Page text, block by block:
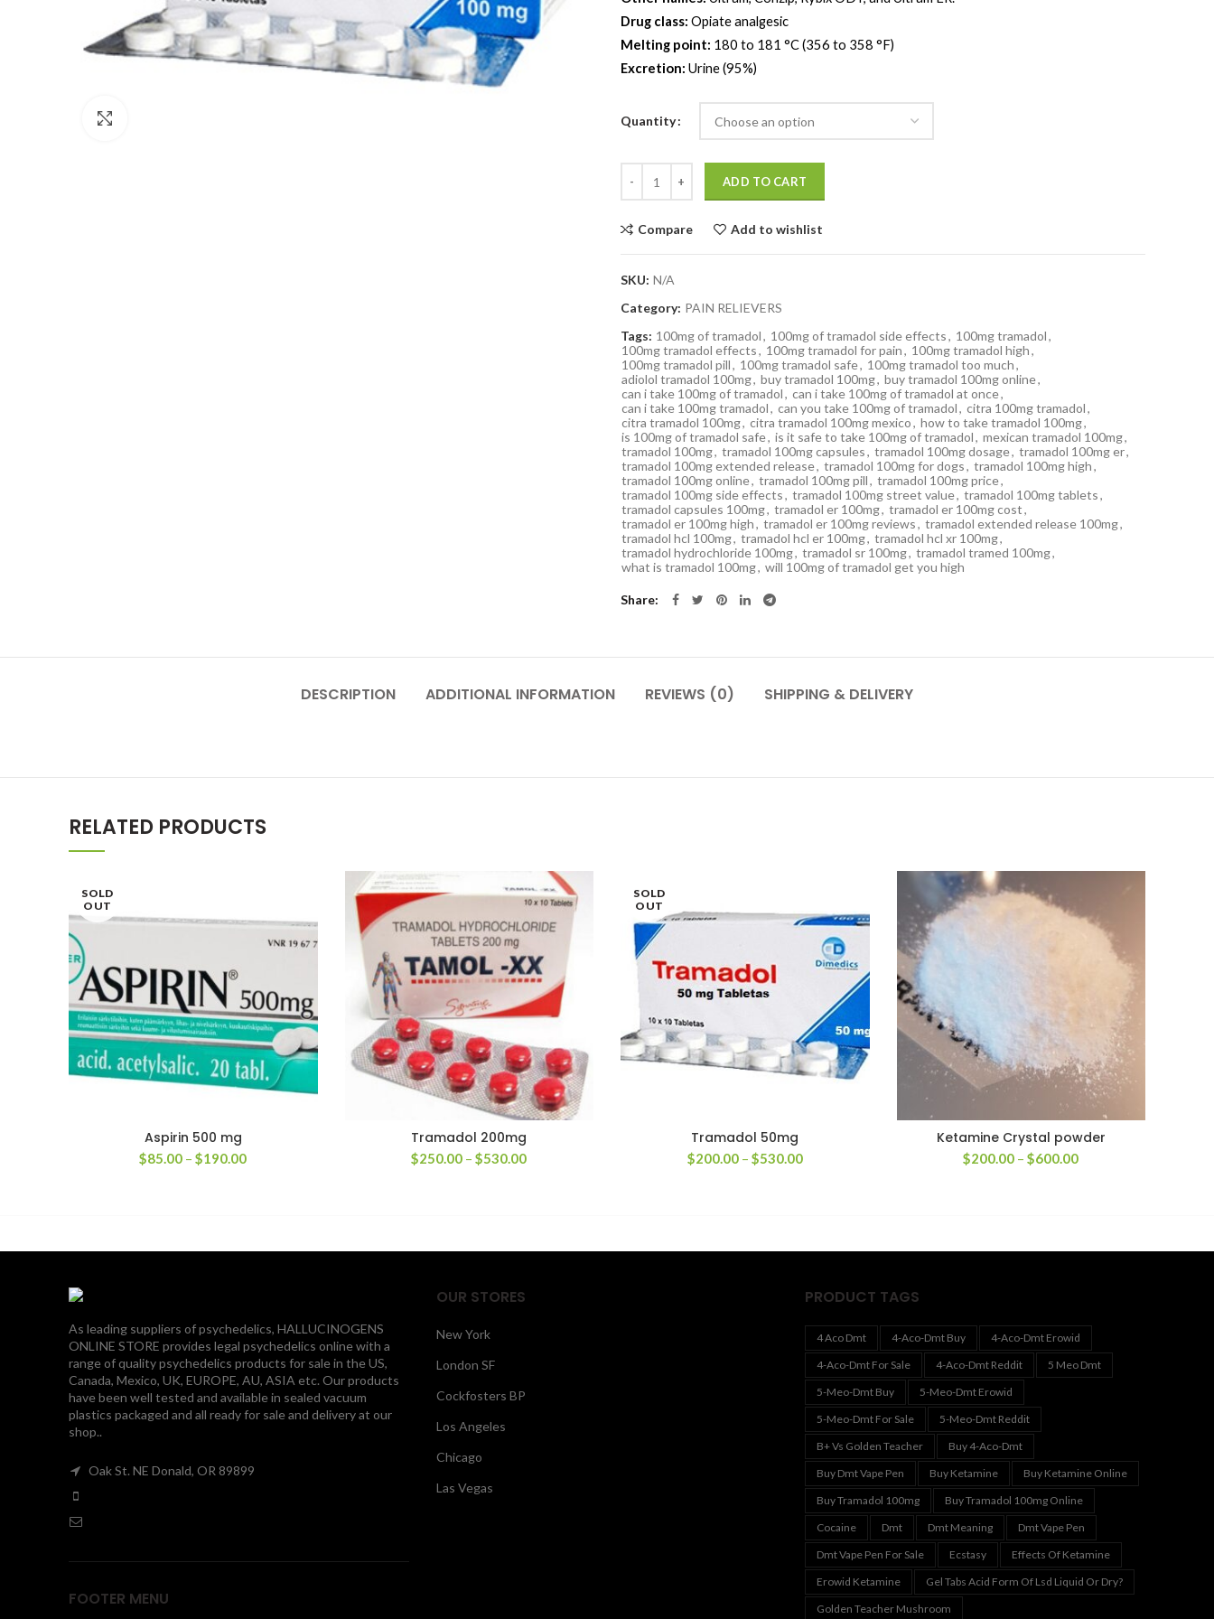
Drug class: Opiate analgesic
Melting point: 180 to 181 °C (356 to 358 °F)
Excretion: Urine (95%)
Quantity
ADD TO CART
Compare Add to wishlist
SKU: N/A
Category: PAIN RELIEVERS
Tags: 100mg of tramadol, 100mg of tramadol side effects, 100mg tramadol,
100mg tramadol effects, 100mg tramadol for pain, 100mg tramadol high,
100mg tramadol pill, 100mg tramadol safe, 100mg tramadol too much,
adiolol tramadol 100mg, buy tramadol 100mg, buy tramadol 100mg online,
can i take 100mg of tramadol, can i take 100mg of tramadol at once,
can i take 100mg tramadol, can you take 100mg of tramadol, citra 100mg tramadol,
citra tramadol 100mg, citra tramadol 100mg mexico, how to take tramadol 100mg,
is 100mg of tramadol safe, is it safe to take 100mg of tramadol, mexican tramadol 100mg,
tramadol 100mg, tramadol 100mg capsules, tramadol 100mg dosage, tramadol 100mg er,
tramadol 100mg extended release, tramadol 100mg for dogs, tramadol 100mg high,
tramadol 100mg online, tramadol 100mg pill, tramadol 100mg price,
tramadol 100mg side effects, tramadol 100mg street value, tramadol 100mg tablets,
tramadol capsules 100mg, tramadol er 100mg, tramadol er 100mg cost,
tramadol er 100mg high, tramadol er 100mg reviews, tramadol extended release 100mg,
tramadol hcl 100mg, tramadol hcl er 100mg, tramadol hcl xr 100mg,
tramadol hydrochloride 100mg, tramadol sr 100mg, tramadol tramed 100mg,
what is tramadol 100mg, will 100mg of tramadol get you high
Share
DESCRIPTION ADDITIONAL INFORMATION REVIEWS (0) SHIPPING & DELIVERY
RELATED PRODUCTS
SOLD
OUT
Aspirin 500 mg
$85.00 – $190.00Price
Tramadol 200mg
$250.00 – $530.00Price
SOLD
OUT
Tramadol 50mg
$200.00 – $530.00Price
Ketamine Crystal powder
$200.00 – $600.00Price
As leading suppliers of psychedelics, HALLUCINOGENS
ONLINE STORE provides legal psychedelics online with a
range of quality psychedelics products for sale in the US,
Canada, Mexico, UK, EUROPE, AU, ASIA etc. Our products
have been well tested and available in sealed vacuum
plastics packaged and all ready for sale and delivery at our
shop..
Oak St. NE Donald, OR 89899
FOOTER MENU
OUR STORES
New York
London SF
Cockfosters BP
Los Angeles
Chicago
Las Vegas
PRODUCT TAGS
4 Aco Dmt 4-Aco-Dmt Buy
4-Aco-Dmt Erowid
4-Aco-Dmt For Sale
4-Aco-Dmt Reddit
5 Meo Dmt
5-Meo-Dmt Buy
5-Meo-Dmt Erowid
5-Meo-Dmt For Sale
5-Meo-Dmt Reddit
B+ Vs Golden Teacher
Buy 4-Aco-Dmt
Buy Dmt Vape Pen
Buy Ketamine
Buy Ketamine Online
Buy Tramadol 100mg
Buy Tramadol 100mg Online
Cocaine
Dmt Dmt Meaning
Dmt Vape Pen
Dmt Vape Pen For Sale
Ecstasy
Effects Of Ketamine
Erowid Ketamine
Gel Tabs Acid Form Of Lsd Liquid Or Dry?
Golden Teacher Mushroom